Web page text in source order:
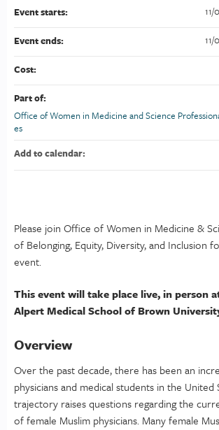
Please join Office of Women in Medicine &
of Belonging, Equity, Diversity, and Inclusion
event.
This event will take place live, in person
Alpert Medical School of Brown
Overview
Over the past decade, there has been an
physicians and medical students in the United
trajectory raises questions regarding the
of female Muslim physicians. Many female
Event starts: 11/
Event ends: 11/
Cost:
Part of:
Office of Women in Medicine and Science
es
Add to calendar: